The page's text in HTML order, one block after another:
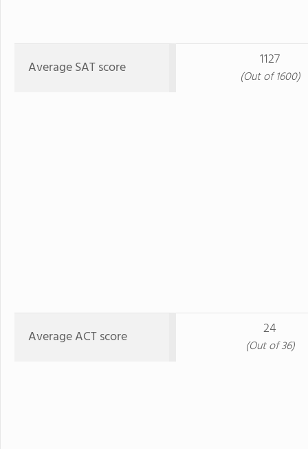
Average SAT score 1127
(Out of 1600)
Average ACT score 24
(Out of 36)